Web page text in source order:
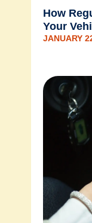
How
Your
JANUARY